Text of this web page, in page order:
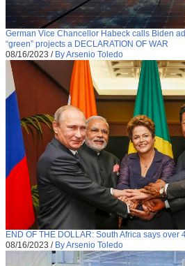
German Vice Chancellor Habeck calls Biden
“green” projects a DECLARATION OF WAR
08/16/2023 / By Arsenio Toledo
END OF THE DOLLAR: South Africa says
08/16/2023 / By Arsenio Toledo